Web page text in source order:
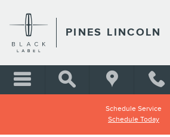
PINES LINCOLN
Schedule Service
Schedule Today